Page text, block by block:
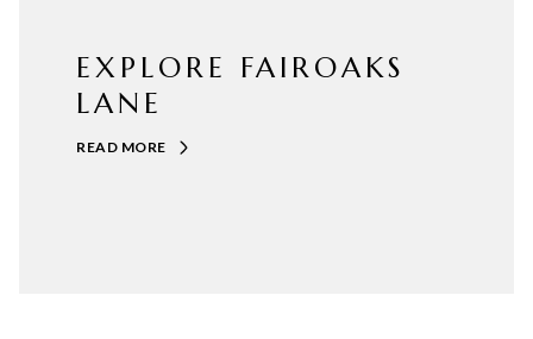
EXPLORE FAIROAKS
LANE
READ MORE